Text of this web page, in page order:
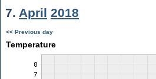
7. April 2018
<< Previous day
Temperature